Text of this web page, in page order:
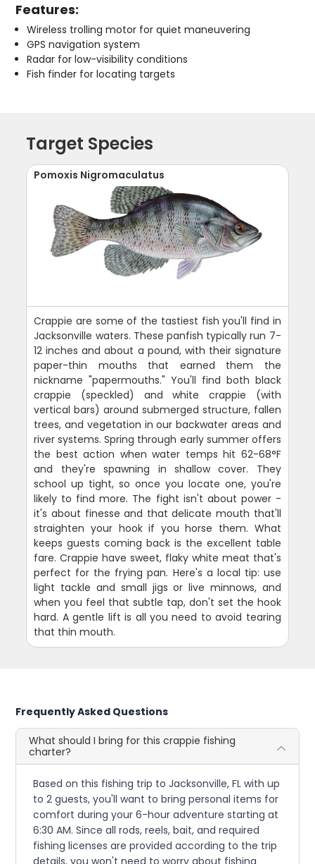
Features:
Wireless trolling motor for quiet maneuvering
GPS navigation system
Radar for low-visibility conditions
Fish finder for locating targets
Target Species
Pomoxis Nigromaculatus
Crappie are some of the tastiest fish you'll find in
Jacksonville waters. These panfish typically run 7-
12 inches and about a pound, with their signature
paper-thin mouths that earned them the
nickname "papermouths." You'll find both black
crappie (speckled) and white crappie (with
vertical bars) around submerged structure, fallen
trees, and vegetation in our backwater areas and
river systems. Spring through early summer offers
the best action when water temps hit 62-68°F
and they're spawning in shallow cover. They
school up tight, so once you locate one, you're
likely to find more. The fight isn't about power -
it's about finesse and that delicate mouth that'll
straighten your hook if you horse them. What
keeps guests coming back is the excellent table
fare. Crappie have sweet, flaky white meat that's
perfect for the frying pan. Here's a local tip: use
light tackle and small jigs or live minnows, and
when you feel that subtle tap, don't set the hook
hard. A gentle lift is all you need to avoid tearing
that thin mouth.
Frequently Asked Questions
What should I bring for this crappie fishing
charter?
Based on this fishing trip to Jacksonville, FL with up
to 2 guests, you'll want to bring personal items for
comfort during your 6-hour adventure starting at
6:30 AM. Since all rods, reels, bait, and required
fishing licenses are provided according to the trip